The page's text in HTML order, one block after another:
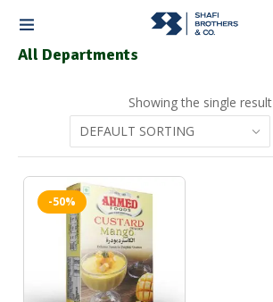
All Departments
Showing the single result
-50%